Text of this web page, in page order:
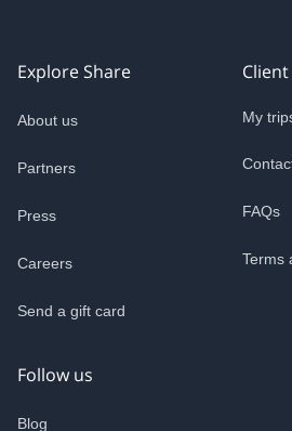
Explore Share
About us
Partners
Press
Careers
Send a gift card
My
FAQs
Terms
Follow us
Blog